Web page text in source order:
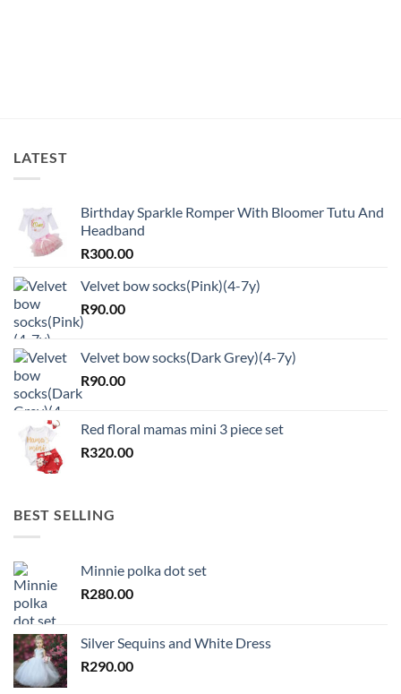
LATEST
Birthday Sparkle Romper With Bloomer Tutu And
Headband
R300.00
Velvet bow socks(Pink)(4-7y)
R90.00
Velvet bow socks(Dark Grey)(4-7y)
R90.00
Red floral mamas mini 3 piece set
R320.00
BEST SELLING
Minnie polka dot set
R280.00
Silver Sequins and White Dress
R290.00